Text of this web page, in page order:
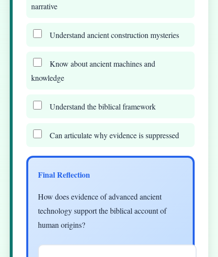
narrative
Understand ancient construction mysteries
Know about ancient machines and
knowledge
Understand the biblical framework
Can articulate why evidence is suppressed
Final Reflection
How does evidence of advanced ancient
technology support the biblical account of
human origins?